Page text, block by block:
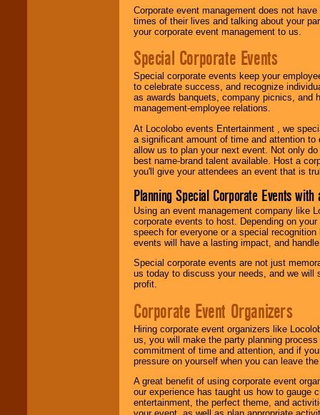
Corporate event management does not
times of their lives and talking about your
your corporate event management to us.
Special Corporate Events
Special corporate events keep your
to celebrate success, and recognize
as awards banquets, company picnics, and
management-employee relations.
At Locolobo events Entertainment , we
a significant amount of time and attention
allow us to plan your next event. Not only
best name-brand talent available. Host a
you'll give your attendees an event that is
Planning Special Corporate Events
Using an event management company like
corporate events to host. Depending on
speech for everyone or a special
events will have a lasting impact, and
Special corporate events are not just
us today to discuss your needs, and we will
profit.
Corporate Event Organizers
Hiring corporate event organizers like
us, you will make the party planning
commitment of time and attention, and if
pressure on yourself when you can leave
A great benefit of using corporate event
our experience has taught us how to gauge
entertainment, the perfect theme, and